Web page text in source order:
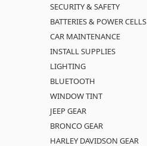
SECURITY & SAFETY
BATTERIES & POWER CELLS
CAR MAINTENANCE
INSTALL SUPPLIES
LIGHTING
BLUETOOTH
WINDOW TINT
JEEP GEAR
BRONCO GEAR
HARLEY DAVIDSON GEAR